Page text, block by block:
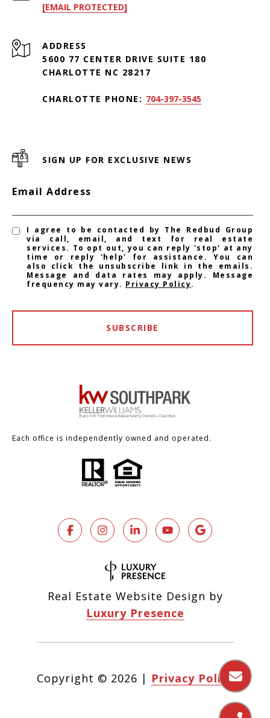
[EMAIL PROTECTED]
ADDRESS
5600 77 CENTER DRIVE SUITE 180
CHARLOTTE NC 28217
CHARLOTTE PHONE: 704-397-3545
SIGN UP FOR EXCLUSIVE NEWS
Email Address
I agree to be contacted by The Redbud Group
via call, email, and text for real estate
services. To opt out, you can reply 'stop' at any
time or reply 'help' for assistance. You can
also click the unsubscribe link in the emails.
Message and data rates may apply. Message
frequency may vary. Privacy Policy.
SUBSCRIBE
Each office is independently owned and operated.
Real Estate Website Design by
Luxury Presence
Copyright © 2026 | Privacy Policy